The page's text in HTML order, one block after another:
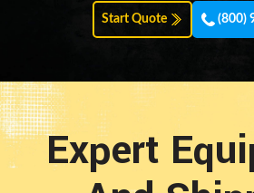
Start Quote (800)
Expert